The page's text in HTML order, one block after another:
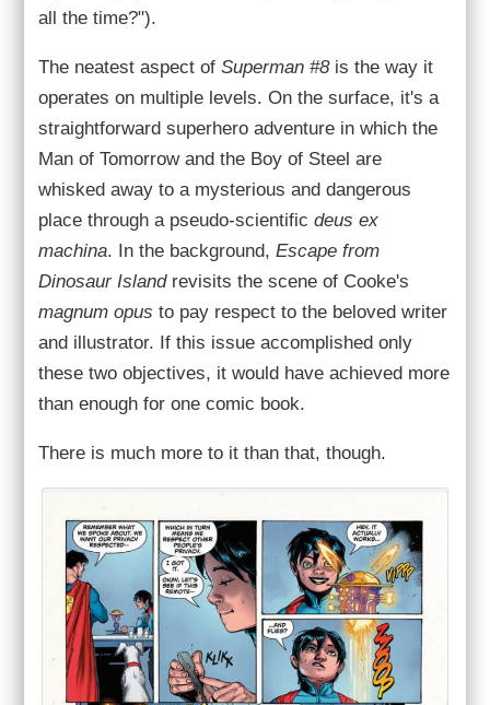
all the time?").
The neatest aspect of Superman #8is the way it
operates on multiple levels. On the surface, it's a
straightforward superhero adventure in which the
Man of Tomorrow and the Boy of Steel are
whisked away to a mysterious and dangerous
place through a pseudo-scientific deus ex
machina. In the background, Escape from
Dinosaur Islandrevisits the scene of Cooke's
magnum opus to pay respect to the beloved writer
and illustrator. If this issue accomplished only
these two objectives, it would have achieved more
than enough for one comic book.
There is much more to it than that, though.